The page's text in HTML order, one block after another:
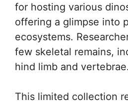
for hosting various
offering a glimpse into
ecosystems.
few skeletal remains,
hind limb and vertebrae.
This limited collection